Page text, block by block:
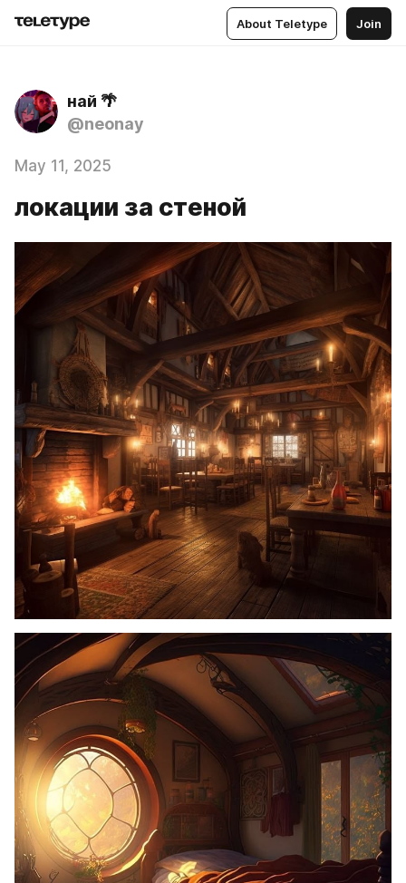
About Teletype Join
най 🌴
@neonay
May 11, 2025
локации за стеной